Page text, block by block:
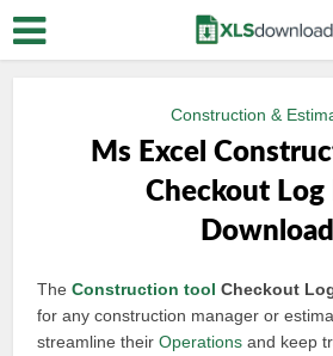
Construction &
Ms Excel
Checkout Log
Download
TheConstruction tool Checkout
for any construction manager or
streamline theirOperations and keep